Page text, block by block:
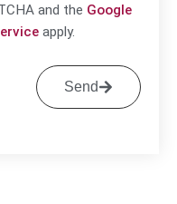
and the Google
apply.
Send